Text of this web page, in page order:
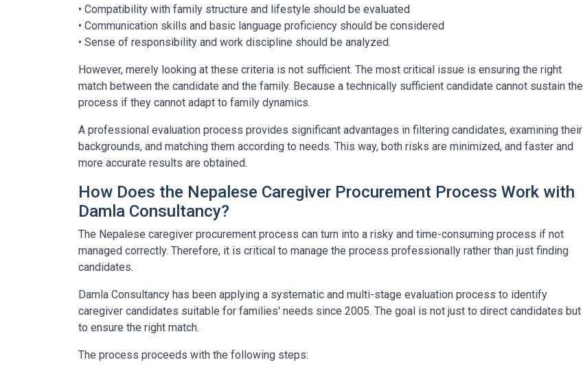
• Compatibility with family structure and lifestyle should be evaluated
• Communication skills and basic language proficiency should be considered
• Sense of responsibility and work discipline should be analyzed.
However, merely looking at these criteria is not sufficient. The most critical issue is ensuring the right
match between the candidate and the family. Because a technically sufficient candidate cannot sustain the
process if they cannot adapt to family dynamics.
A professional evaluation process provides significant advantages in filtering candidates, examining their
backgrounds, and matching them according to needs. This way, both risks are minimized, and faster and
more accurate results are obtained.
How Does the Nepalese Caregiver Procurement Process Work with
Damla Consultancy?
The Nepalese caregiver procurement process can turn into a risky and time-consuming process if not
managed correctly. Therefore, it is critical to manage the process professionally rather than just finding
candidates.
Damla Consultancy has been applying a systematic and multi-stage evaluation process to identify
caregiver candidates suitable for families' needs since 2005. The goal is not just to direct candidates but
to ensure the right match.
The process proceeds with the following steps: